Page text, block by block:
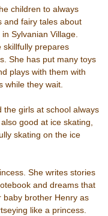
children to always
and fairy tales about
Sylvanian Village.
skillfully prepares
She has put many toys
plays with them with
while they wait.
the girls at school always
good at ice skating,
skating on the ice
She writes stories
and dreams that
baby brother Henry as
like a princess.